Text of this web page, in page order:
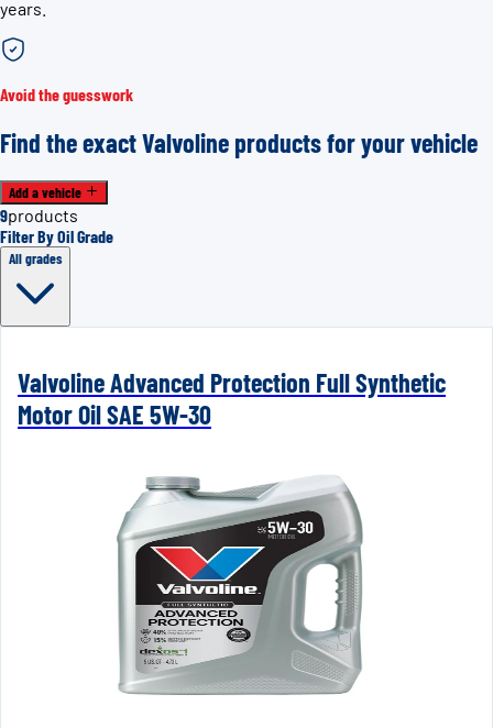
years.
Avoid the guesswork
Find the exact Valvoline products for your vehicle
Add a vehicle
9products
Filter By Oil Grade
All grades
Valvoline Advanced Protection Full Synthetic
Motor Oil SAE 5W-30